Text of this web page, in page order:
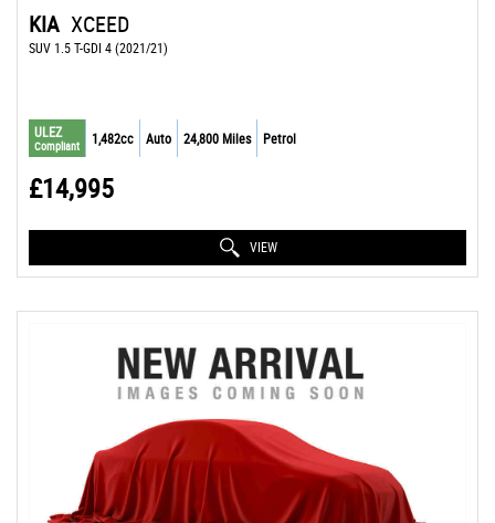
KIA XCEED
SUV 1.5 T-GDI 4 (2021/21)
ULEZ
Compliant 1,482cc Auto 24,800 Miles Petrol
£14,995
VIEW